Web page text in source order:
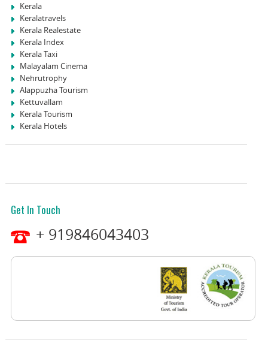
Kerala
Keralatravels
Kerala Realestate
Kerala Index
Kerala Taxi
Malayalam Cinema
Nehrutrophy
Alappuzha Tourism
Kettuvallam
Kerala Tourism
Kerala Hotels
Get In Touch
+ 919846043403